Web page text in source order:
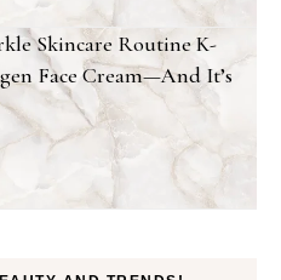
Skincare Routine K-
Face Cream—And It’s